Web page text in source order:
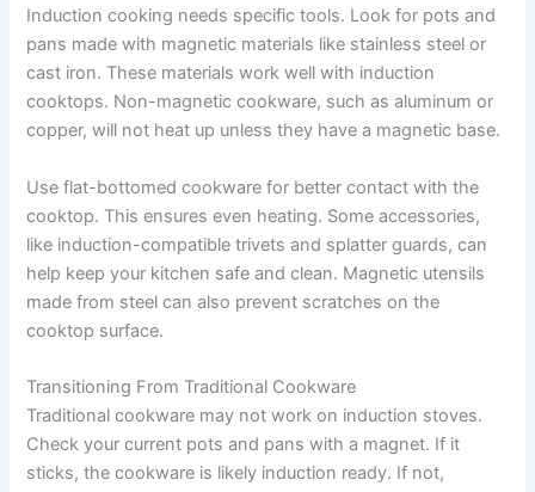
Induction cooking needs specific tools. Look for pots and
pans made with magnetic materials like stainless steel or
cast iron. These materials work well with induction
cooktops. Non-magnetic cookware, such as aluminum or
copper, will not heat up unless they have a magnetic base.
Use flat-bottomed cookware for better contact with the
cooktop. This ensures even heating. Some accessories,
like induction-compatible trivets and splatter guards, can
help keep your kitchen safe and clean. Magnetic utensils
made from steel can also prevent scratches on the
cooktop surface.
Transitioning From Traditional Cookware
Traditional cookware may not work on induction stoves.
Check your current pots and pans with a magnet. If it
sticks, the cookware is likely induction ready. If not,